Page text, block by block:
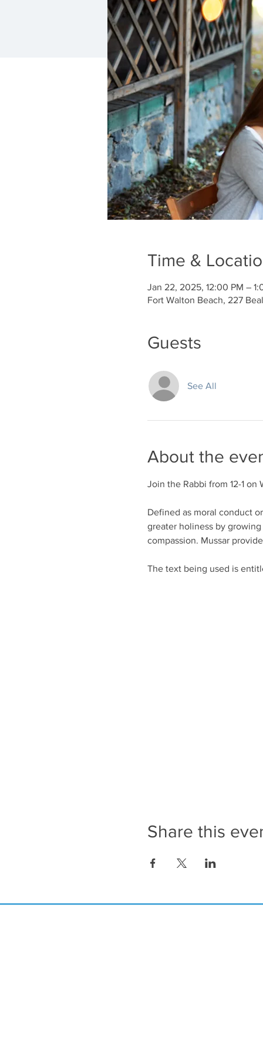
Time &
Jan 22, 2025, 12:00 PM –
Fort Walton Beach, 227
Guests
See All
About the
Join the Rabbi from 12-1
Defined as moral conduct
greater holiness by
compassion. Mussar
The text being used is
Share this